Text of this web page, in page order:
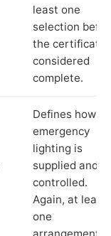
least one
selection
the certificate
considered
complete.
Defines how
emergency
lighting is
supplied and
controlled.
Again, at least
one
arrangement